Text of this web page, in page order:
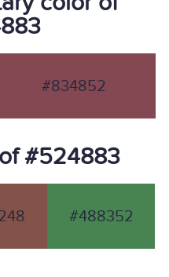
#834852
#524883
#488352